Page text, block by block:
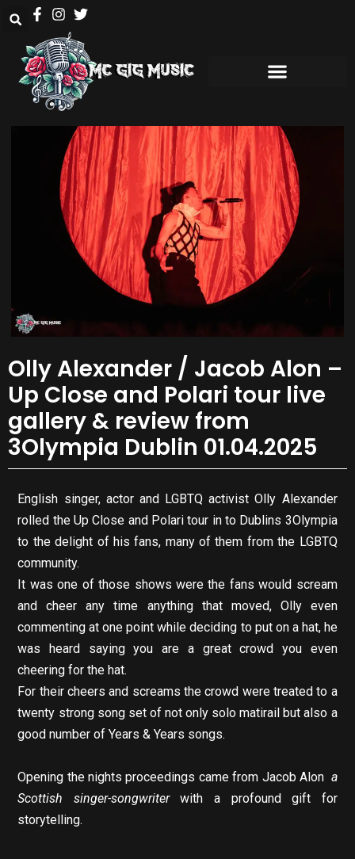
Olly Alexander / Jacob Alon –
Up Close and Polari tour live
gallery & review from
3Olympia Dublin 01.04.2025
English singer, actor and LGBTQ activist Olly Alexander
rolled the Up Close and Polari tour in to Dublins 3Olympia
to the delight of his fans, many of them from the LGBTQ
community.
It was one of those shows were the fans would scream
and cheer any time anything that moved, Olly even
commenting at one point while deciding to put on a hat, he
was heard saying you are a great crowd you even
cheering for the hat.
For their cheers and screams the crowd were treated to a
twenty strong song set of not only solo matirail but also a
good number of Years & Years songs.
Opening the nights proceedings came from Jacob Alon a
Scottish singer-songwriterwith a profound gift for
storytelling.